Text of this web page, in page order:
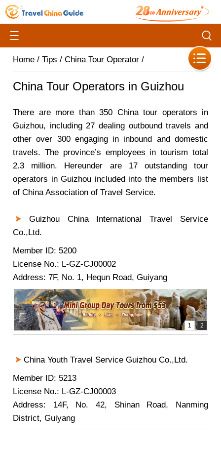
Home / Tips / China Tour Operator /
China Tour Operators in Guizhou
There are more than 350 China tour operators in
Guizhou, including 27 dealing outbound travels and
other over 300 engaging in inbound and domestic
travels. The province’s employees in tourism total
2.3 million. Hereunder are 17 outstanding tour
operators in Guizhou included into the members list
of China Association of Travel Service.
Guizhou China International Travel Service
Co.,Ltd.
Member ID: 5200
License No.: L-GZ-CJ00002
Address: 7F, No. 1, Hequn Road, Guiyang
China Youth Travel Service Guizhou Co.,Ltd.
Member ID: 5213
License No.: L-GZ-CJ00003
Address: 14F, No. 42, Shinan Road, Nanming
District, Guiyang